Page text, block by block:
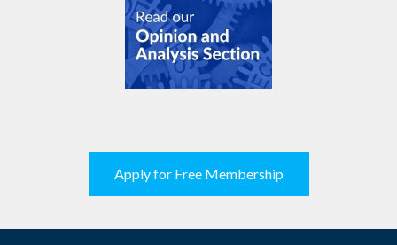
Apply for Free Membership